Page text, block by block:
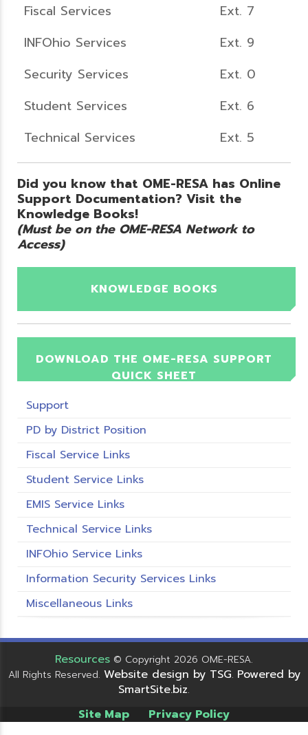
Fiscal Services
Ext. 7
INFOhio Services
Ext. 9
Security Services
Ext. 0
Student Services
Ext. 6
Technical Services
Ext. 5
Did you know that OME-RESA has Online
Support Documentation? Visit the
Knowledge Books!
(Must be on the OME-RESA Network to
Access)
KNOWLEDGE BOOKS
DOWNLOAD THE OME-RESA SUPPORT
QUICK SHEET
Support
PD by District Position
Fiscal Service Links
Student Service Links
EMIS Service Links
Technical Service Links
INFOhio Service Links
Information Security Services Links
Miscellaneous Links
Resources © Copyright 2026 OME-RESA.
All Rights Reserved. Website design by TSG. Powered by
SmartSite.biz.
Site Map Privacy Policy